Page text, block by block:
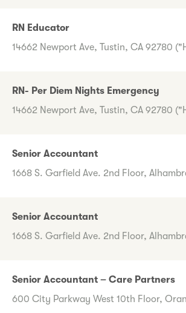
RN Educator
14662 Newport Ave, Tustin, CA 92780
RN- Per Diem Nights Emergency
14662 Newport Ave, Tustin, CA 92780
Senior Accountant
1668 S. Garfield Ave. 2nd Floor,
Senior Accountant
1668 S. Garfield Ave. 2nd Floor,
Senior Accountant – Care Partners
600 City Parkway West 10th Floor,